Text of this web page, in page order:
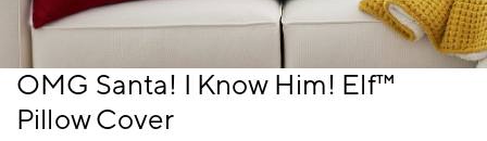
Item
OMG Santa! I Know Him! Elf™
Pillow Cover